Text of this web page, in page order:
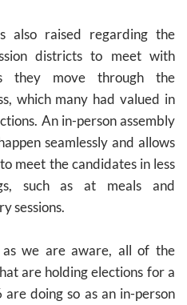
also raised regarding the
districts to meet with
they move through the
which many had valued in
An in-person assembly
seamlessly and allows
meet the candidates in less
such as at meals and
sessions.
we are aware, all of the
are holding elections for a
doing so as an in-person